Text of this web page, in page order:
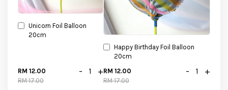
Unicorn Foil Balloon
20cm
RM 12.00
RM 17.00
- +
Happy Birthday Foil Balloon
20cm
RM 12.00
RM 17.00
- +